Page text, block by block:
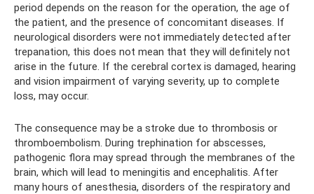
period depends on the reason for the operation, the age of
the patient, and the presence of concomitant diseases. If
neurological disorders were not immediately detected after
trepanation, this does not mean that they will definitely not
arise in the future. If the cerebral cortex is damaged, hearing
and vision impairment of varying severity, up to complete
loss, may occur.
The consequence may be a stroke due to thrombosis or
thromboembolism. During trephination for abscesses,
pathogenic flora may spread through the membranes of the
brain, which will lead to meningitis and encephalitis. After
many hours of anesthesia, disorders of the respiratory and